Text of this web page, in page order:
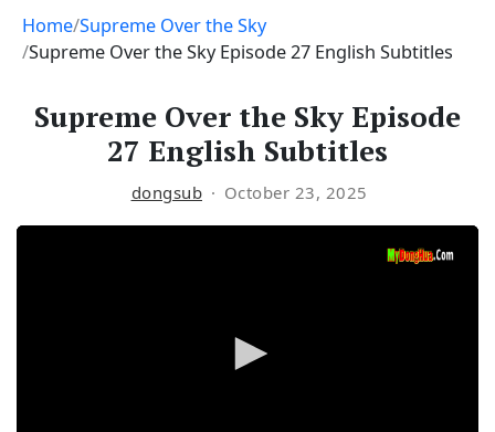
Home Supreme Over the Sky
Supreme Over the Sky Episode 27 English Subtitles
Supreme Over the Sky Episode
27 English Subtitles
dongsub October 23, 2025